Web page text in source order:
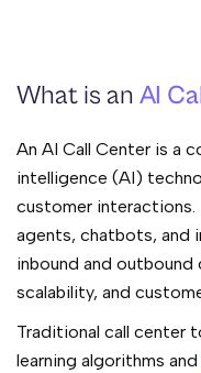
What is an AI
An AI Call Center is a
intelligence (AI)
customer
agents, chatbots, and
inbound and outbound
scalability, and
Traditional call center
learning algorithms and